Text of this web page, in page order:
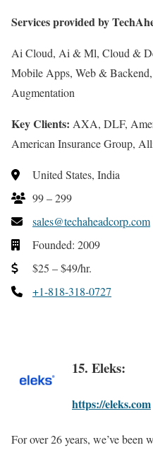
Services provided by
Ai Cloud, Ai & Ml, Cloud &
Mobile Apps, Web &
Augmentation
Key Clients: AXA, DLF,
American Insurance Group,
United States, India
99 – 299
sales@techaheadcorp.com
Founded: 2009
$25 – $49/hr.
+1-818-318-0727
15. Eleks:
https://eleks.com
For over 26 years, we’ve been